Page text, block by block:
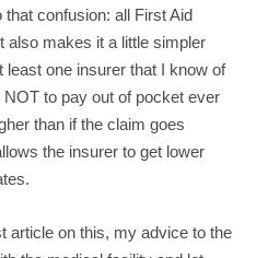
confusion: all First Aid
makes it a little simpler
one insurer that I know of
to pay out of pocket ever
than if the claim goes
the insurer to get lower
article on this, my advice to the